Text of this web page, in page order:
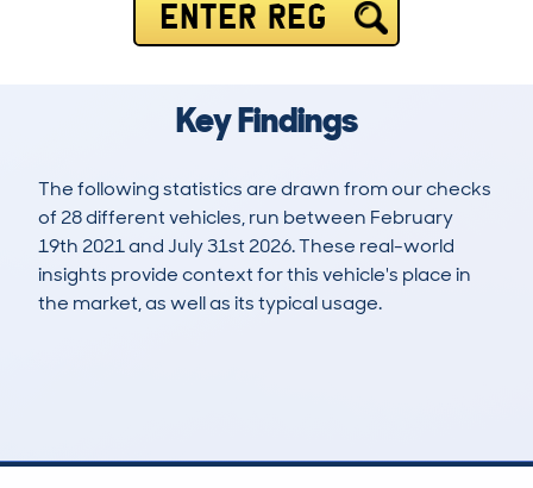
ENTER REG
Key Findings
The following statistics are drawn from our checks
of 28 different vehicles, run between February
19th 2021 and July 31st 2026. These real-world
insights provide context for this vehicle's place in
the market, as well as its typical usage.